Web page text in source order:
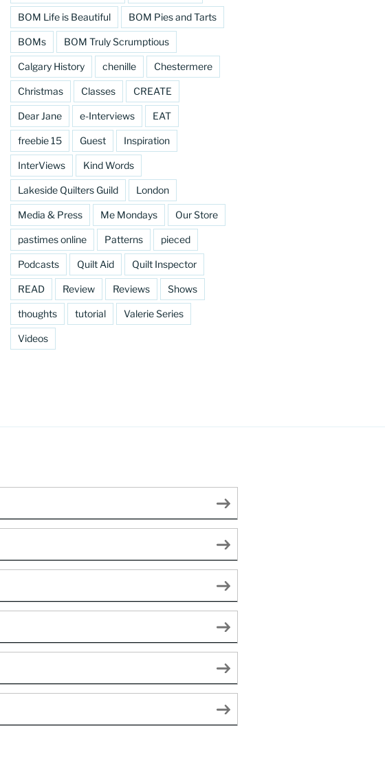
BOM Life is Beautiful BOM Pies and Tarts
BOMs BOM Truly Scrumptious
Calgary History chenille Chestermere
Christmas Classes CREATE
Dear Jane e-Interviews EAT
freebie 15 Guest Inspiration
InterViews Kind Words
Lakeside Quilters Guild London
Media & Press Me Mondays Our Store
pastimes online Patterns pieced
Podcasts Quilt Aid Quilt Inspector
READ Review Reviews Shows
thoughts tutorial Valerie Series
Videos